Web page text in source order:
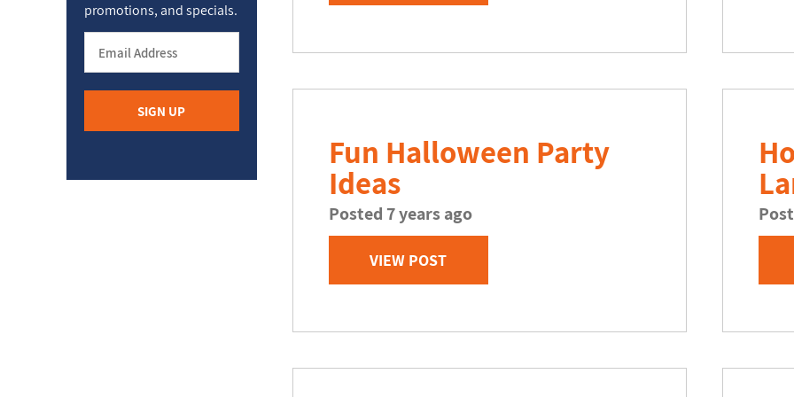
Fun Halloween Party
Ideas
Posted 7 years ago
VIEW POST
promotions, and specials.